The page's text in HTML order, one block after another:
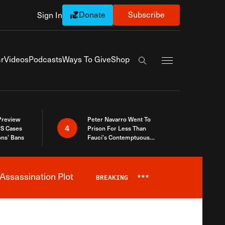
Sign In Donate Subscribe
VideosPodcastsWays To GiveShop
Search the site
Cases
Bans
4
Peter Navarro Went To
Prison For Less Than
Fauci’s Contemptuous
Plot BREAKING ***